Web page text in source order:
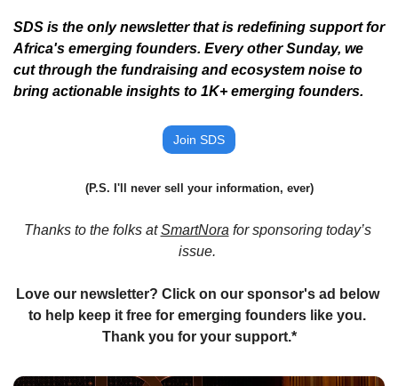
SDS is the only newsletter that is redefining support for
Africa's emerging founders. Every other Sunday, we
cut through the fundraising and ecosystem noise to
bring actionable insights to 1K+ emerging founders.
Join SDS
(P.S. I'll never sell your information, ever)
Thanks to the folks at SmartNora for sponsoring today’s
issue.
Love our newsletter? Click on our sponsor's ad below
to help keep it free for emerging founders like you.
Thank you for your support.*